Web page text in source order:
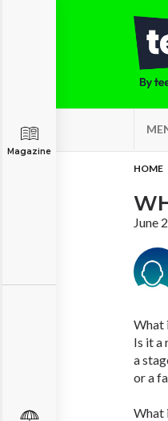
Magazine
HOME
June
What
Is it a
a
or a
What